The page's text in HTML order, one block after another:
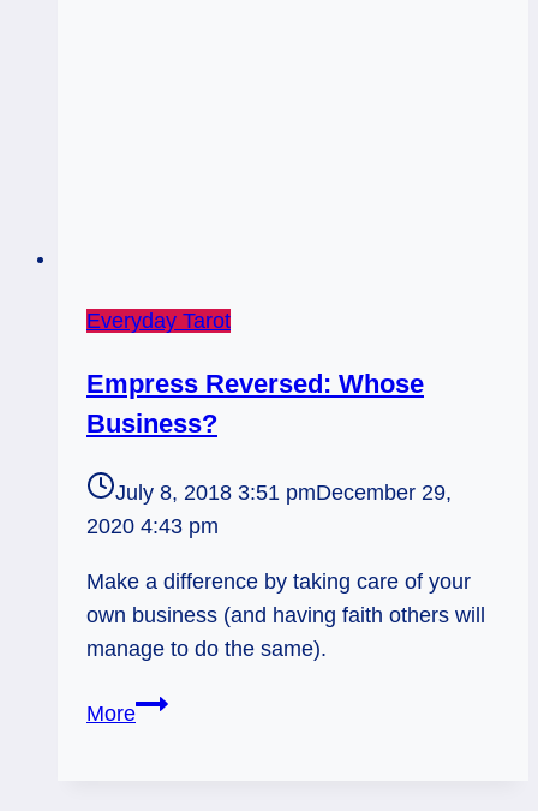
Everyday Tarot
Empress Reversed: Whose
Business?
July 8, 2018 3:51 pmDecember 29,
2020 4:43 pm
Make a difference by taking care of your
own business (and having faith others will
manage to do the same).
MoreEmpress